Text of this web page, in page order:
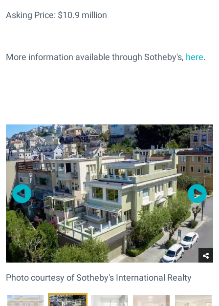
Asking Price: $10.9 million
More information available through Sotheby's, here.
Photo courtesy of Sotheby's International Realty